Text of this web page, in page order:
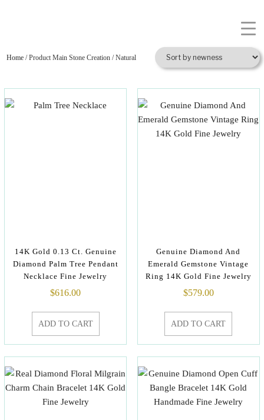
Home / Product Main Stone Creation / Natural
14K Gold 0.13 Ct. Genuine
Diamond Palm Tree Pendant
Necklace Fine Jewelry
$616.00
ADD TO CART
Genuine Diamond And
Emerald Gemstone Vintage
Ring 14K Gold Fine Jewelry
$579.00
ADD TO CART